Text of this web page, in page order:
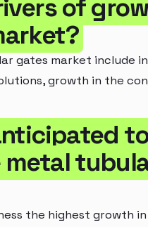
of
gates market include
growth in the
the highest growth